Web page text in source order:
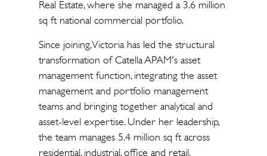
Real Estate, where she managed a 3.6 million
sq ft national commercial portfolio.
Since joining, Victoria has led the structural
transformation of Catella APAM's asset
management function, integrating the asset
management and portfolio management
teams and bringing together analytical and
asset-level expertise. Under her leadership,
the team manages 5.4 million sq ft across
residential, industrial, office and retail.